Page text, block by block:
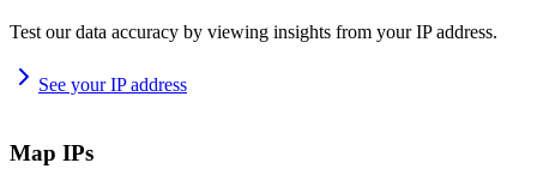
Test our data accuracy by viewing insights from your IP address.
See your IP address
Map IPs